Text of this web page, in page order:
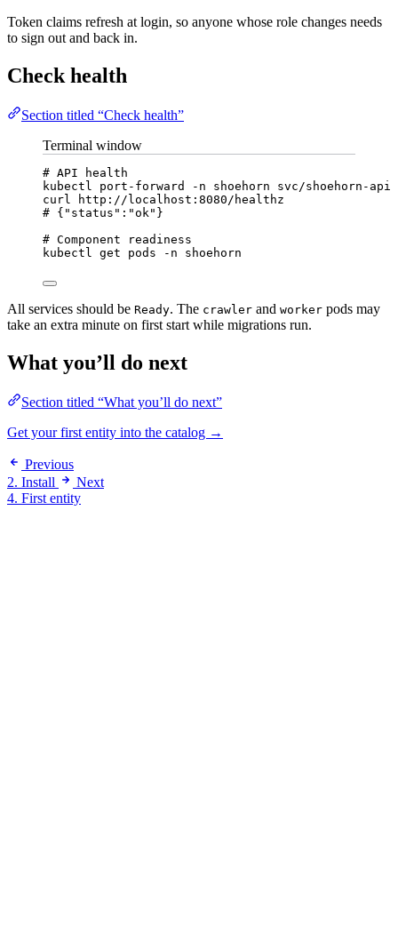
Token claims refresh at login, so anyone whose role changes needs
to sign out and back in.
Check health
Section titled “Check health”
Terminal window
# API health
kubectl
port-forward -n shoehorn
svc/shoehorn-api
curl
http://localhost:8080/healthz
# {"status":"ok"}
# Component readiness
kubectl
get pods -n shoehorn
All services should be Ready. The crawler and worker pods may
take an extra minute on first start while migrations run.
What you’ll do next
Section titled “What you’ll do next”
Get your first entity into the catalog →
Previous
2. Install
Next
4. First entity